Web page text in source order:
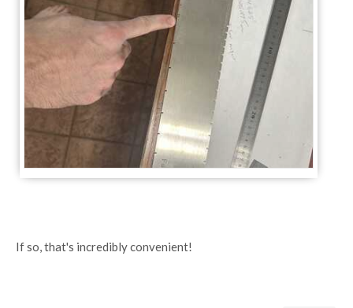
If so, that's incredibly convenient!